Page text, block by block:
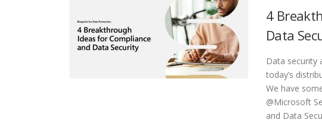
4
Data
Data security
today’s
We have
@Microsoft
and Data